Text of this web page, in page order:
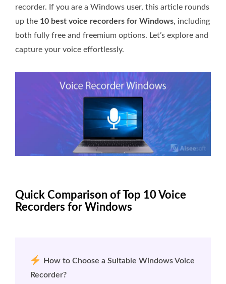
recorder. If you are a Windows user, this article rounds
up the 10 best voice recorders for Windows, including
both fully free and freemium options. Let’s explore and
capture your voice effortlessly.
Quick Comparison of Top 10 Voice
Recorders for Windows
How to Choose a Suitable Windows Voice
Recorder?